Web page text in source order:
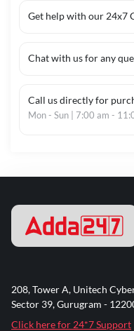
Get help with our 24x7
Chat with us for any
Call us directly for
Mon - Sun | 7:00 am -
208, Tower A, Unitech
Sector 39, Gurugram -
Click here for 24*7 Support